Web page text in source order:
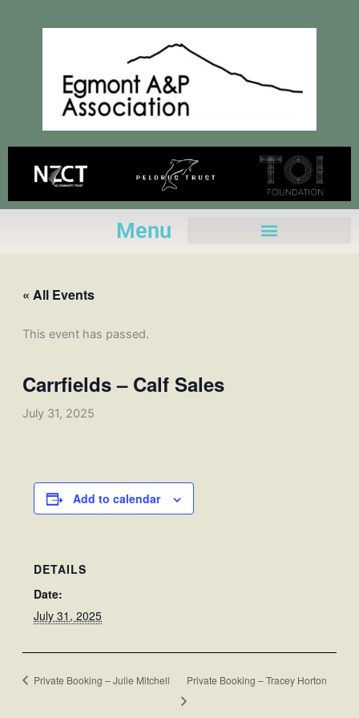
Menu
« All Events
This event has passed.
Carrfields – Calf Sales
July 31, 2025
Add to calendar
DETAILS
Date:
July 31, 2025
Private Booking – Julie Mitchell Private Booking – Tracey Horton